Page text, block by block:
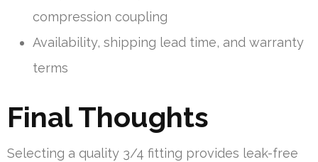
compression coupling
Availability, shipping lead time, and warranty
terms
Final Thoughts
Selecting a quality 3/4 fitting provides leak-free